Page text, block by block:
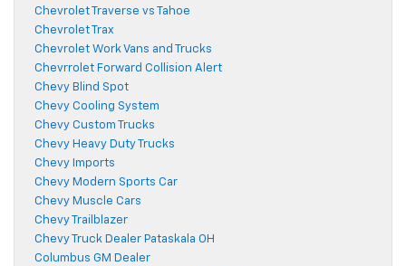
Chevrolet Traverse vs Tahoe
Chevrolet Trax
Chevrolet Work Vans and Trucks
Chevrrolet Forward Collision Alert
Chevy Blind Spot
Chevy Cooling System
Chevy Custom Trucks
Chevy Heavy Duty Trucks
Chevy Imports
Chevy Modern Sports Car
Chevy Muscle Cars
Chevy Trailblazer
Chevy Truck Dealer Pataskala OH
Columbus GM Dealer